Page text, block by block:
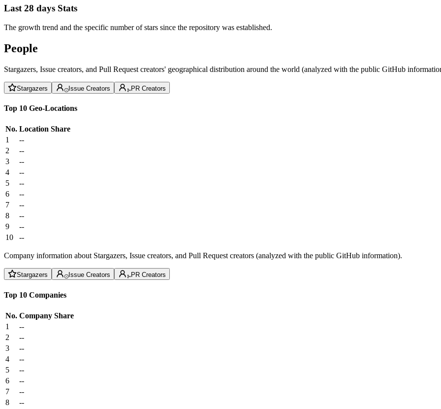
Last 28 days Stats
The growth trend and the specific number of stars since the repository was established.
People
Stargazers, Issue creators, and Pull Request creators' geographical distribution around the world (analyzed with the public GitHub
Stargazers Issue Creators PR Creators
Top 10 Geo-Locations
No. Location Share
1
--
2
--
3
--
4
--
5
--
6
--
7
--
8
--
9
--
10
--
Company information about Stargazers, Issue creators, and Pull Request creators (analyzed with the public GitHub information).
Stargazers Issue Creators PR Creators
Top 10 Companies
No. Company Share
1
--
2
--
3
--
4
--
5
--
6
--
7
--
8
--